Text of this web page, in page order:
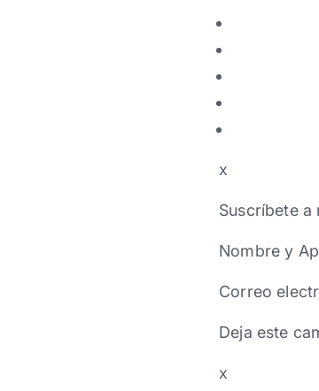
x
Suscríbete a
Nombre y
Correo
Deja este
x